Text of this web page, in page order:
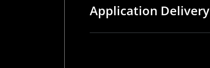
Application Delivery